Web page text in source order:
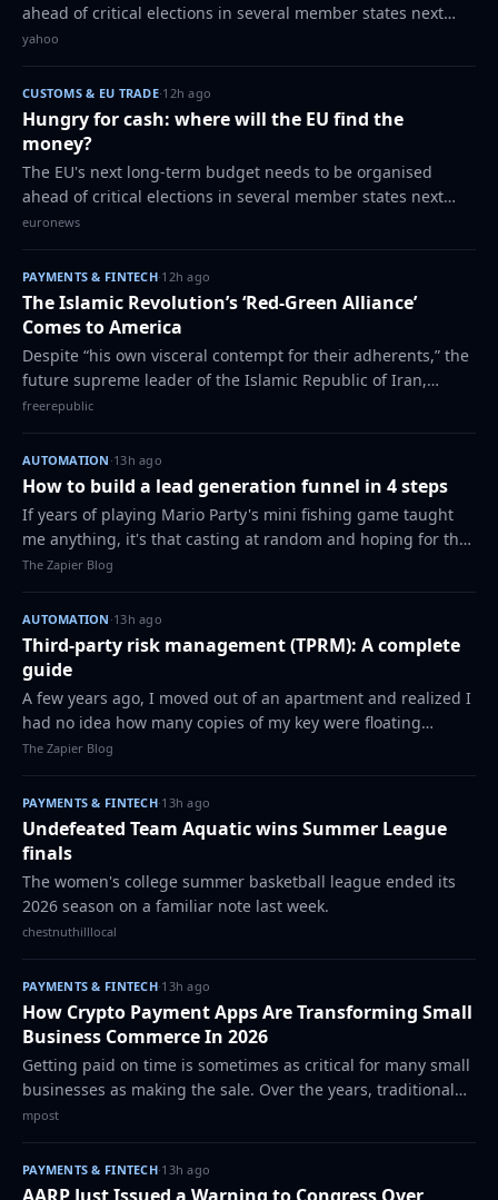
ahead of critical elections in several member states next
year - and at the centre of the debate is the question of
where the bloc should get fres…
yahoo
CUSTOMS & EU TRADE·12h ago
Hungry for cash: where will the EU find the
money?
The EU's next long-term budget needs to be organised
ahead of critical elections in several member states next
year - and at the centre of the debate is the question of
where the bloc should get fres…
euronews
PAYMENTS & FINTECH·12h ago
The Islamic Revolution’s ‘Red-Green Alliance’
Comes to America
Despite “his own visceral contempt for their adherents,” the
future supreme leader of the Islamic Republic of Iran,
Ayatollah Ruhollah Khomeini, found utility in integrating
“the influence of the lef…
freerepublic
AUTOMATION ·13h ago
How to build a lead generation funnel in 4 steps
If years of playing Mario Party's mini fishing game taught
me anything, it's that casting at random and hoping for the
best is a great way to end up at the bottom of the
leaderboard. In the game, tha…
The Zapier Blog
AUTOMATION ·13h ago
Third-party risk management (TPRM): A complete
guide
A few years ago, I moved out of an apartment and realized I
had no idea how many copies of my key were floating
around. I gave one to my girlfriend, one to the maintenance
team, and one to a friend w…
The Zapier Blog
PAYMENTS & FINTECH·13h ago
Undefeated Team Aquatic wins Summer League
finals
The women's college summer basketball league ended its
2026 season on a familiar note last week.
chestnuthilllocal
PAYMENTS & FINTECH·13h ago
How Crypto Payment Apps Are Transforming Small
Business Commerce In 2026
Getting paid on time is sometimes as critical for many small
businesses as making the sale. Over the years, traditional
payment methods have gotten better, but they still pose
familiar problems. Inte…
mpost
PAYMENTS & FINTECH·13h ago